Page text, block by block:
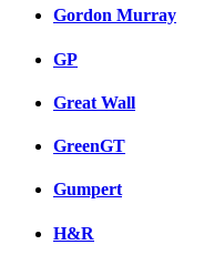
Gordon Murray
GP
Great Wall
GreenGT
Gumpert
H&R